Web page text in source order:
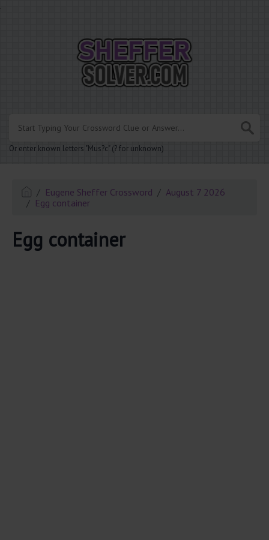
.
Or enter known letters "Mus?c" (? for unknown)
Eugene Sheffer Crossword
August 7 2026
Egg container
Egg container